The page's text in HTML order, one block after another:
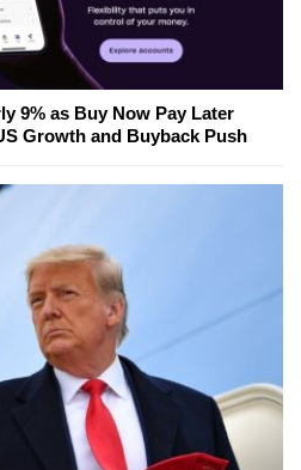
9% as Buy Now Pay Later
Growth and Buyback Push